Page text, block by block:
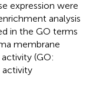
expression were
analysis
in the GO terms
membrane
(GO:
activity